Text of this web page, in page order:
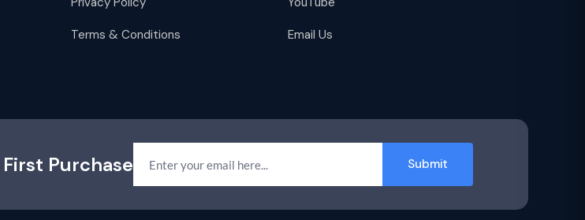
Terms & Conditions Email Us
Purchase Submit